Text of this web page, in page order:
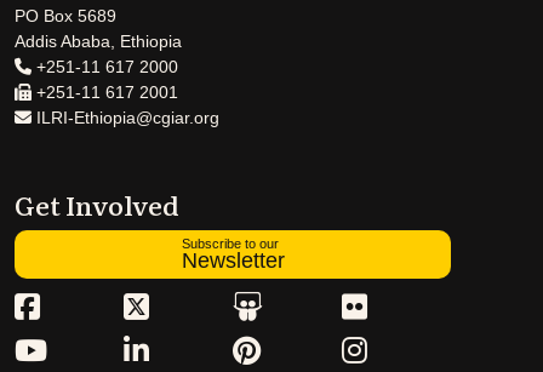
PO Box 5689
Addis Ababa, Ethiopia
+251-11 617 2000
+251-11 617 2001
ILRI-Ethiopia@cgiar.org
Get Involved
Subscribe to our
Newsletter